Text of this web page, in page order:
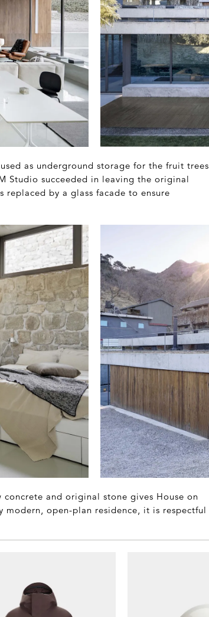
as underground storage for the fruit trees
Studio succeeded in leaving the original
by a glass facade to ensure
and original stone gives House on
modern, open-plan residence, it is respectful